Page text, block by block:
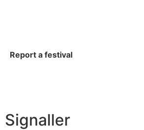
Report a festival
Signaller